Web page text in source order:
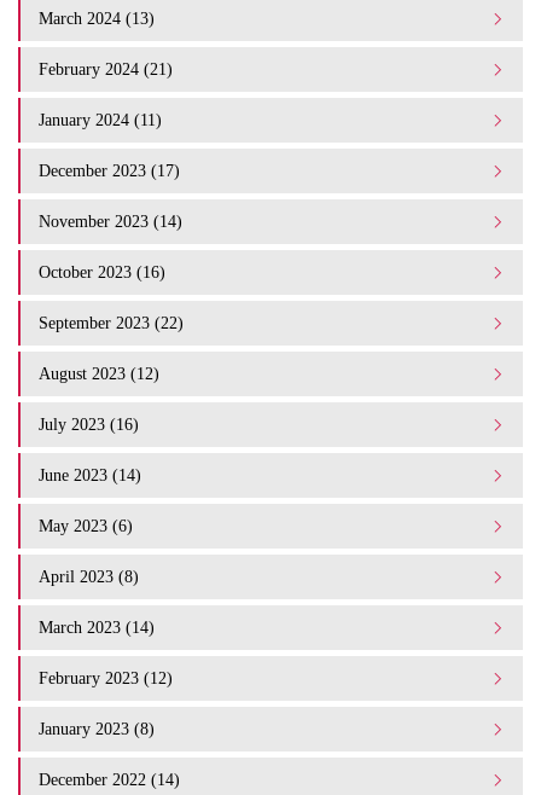
March 2024 (13)
February 2024 (21)
January 2024 (11)
December 2023 (17)
November 2023 (14)
October 2023 (16)
September 2023 (22)
August 2023 (12)
July 2023 (16)
June 2023 (14)
May 2023 (6)
April 2023 (8)
March 2023 (14)
February 2023 (12)
January 2023 (8)
December 2022 (14)